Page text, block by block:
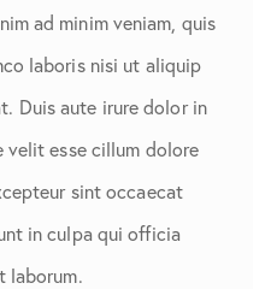
ad minim veniam, quis
laboris nisi ut aliquip
Duis aute irure dolor in
esse cillum dolore
sint occaecat
in culpa qui officia
laborum.